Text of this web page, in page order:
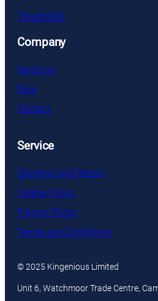
Trustpilot
Company
About us
Blog
Contact
Service
Shipping and Return
Cookie Policy
Privacy Policy
Terms and Conditions
© 2025 Kingenious Limited
Unit 6, Watchmoor Trade Centre,